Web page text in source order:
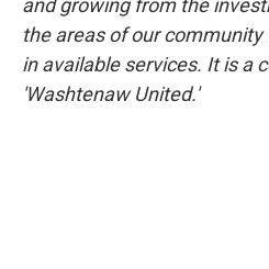
the areas of our
in available services. It is a
'Washtenaw United.'